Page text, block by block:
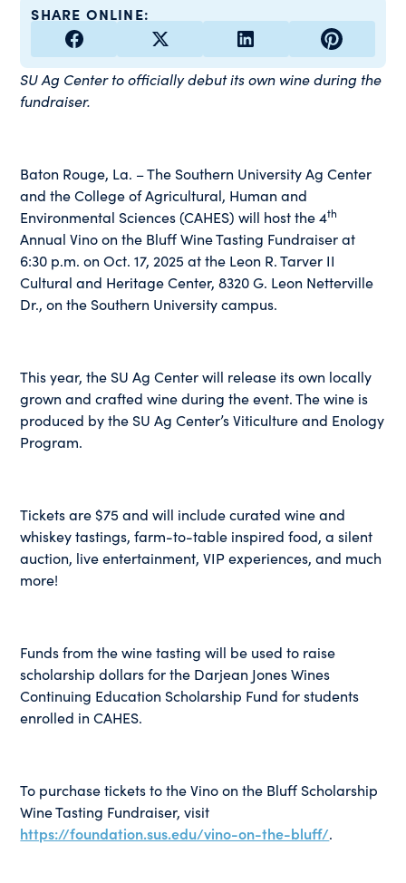
SHARE ONLINE:
SU Ag Center to officially debut its own wine during the
fundraiser.
Baton Rouge, La. – The Southern University Ag Center
and the College of Agricultural, Human and
Environmental Sciences (CAHES) will host the 4th
Annual Vino on the Bluff Wine Tasting Fundraiser at
6:30 p.m. on Oct. 17, 2025 at the Leon R. Tarver II
Cultural and Heritage Center, 8320 G. Leon Netterville
Dr., on the Southern University campus.
This year, the SU Ag Center will release its own locally
grown and crafted wine during the event. The wine is
produced by the SU Ag Center’s Viticulture and Enology
Program.
Tickets are $75 and will include curated wine and
whiskey tastings, farm-to-table inspired food, a silent
auction, live entertainment, VIP experiences, and much
more!
Funds from the wine tasting will be used to raise
scholarship dollars for the Darjean Jones Wines
Continuing Education Scholarship Fund for students
enrolled in CAHES.
To purchase tickets to the Vino on the Bluff Scholarship
Wine Tasting Fundraiser, visit
https://foundation.sus.edu/vino-on-the-bluff/.